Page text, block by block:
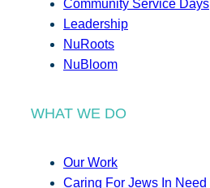
Community Service Days
Leadership
NuRoots
NuBloom
WHAT WE DO
Our Work
Caring For Jews In Need